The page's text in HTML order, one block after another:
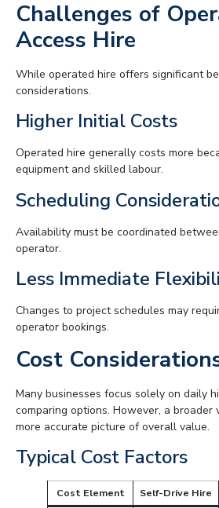
Challenges of
Access Hire
While operated hire offers significant
considerations.
Higher Initial Costs
Operated hire generally costs more
equipment and skilled labour.
Scheduling
Availability must be coordinated
operator.
Less Immediate
Changes to project schedules may
operator bookings.
Cost
Many businesses focus solely on daily
comparing options. However, a broader
more accurate picture of overall value.
Typical Cost Factors
Cost Element Self-Drive Hire